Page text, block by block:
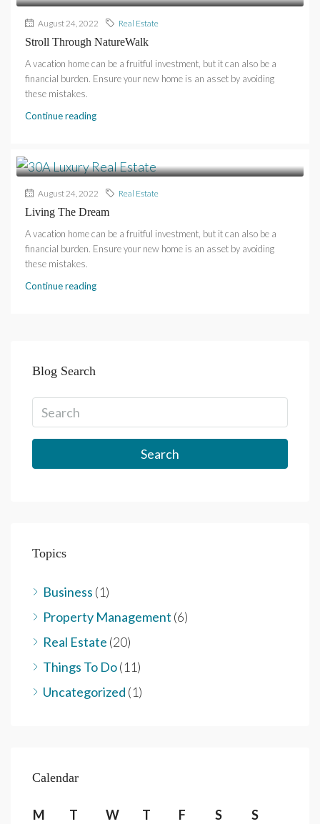
August 24, 2022 Real Estate
Stroll Through NatureWalk
A vacation home can be a fruitful investment, but it can also be a
financial burden. Ensure your new home is an asset by avoiding
these mistakes.
Continue reading
August 24, 2022 Real Estate
Living The Dream
A vacation home can be a fruitful investment, but it can also be a
financial burden. Ensure your new home is an asset by avoiding
these mistakes.
Continue reading
Blog Search
Search
Topics
Business (1)
Property Management (6)
Real Estate (20)
Things To Do(11)
Uncategorized (1)
Calendar
M T W T F S
S